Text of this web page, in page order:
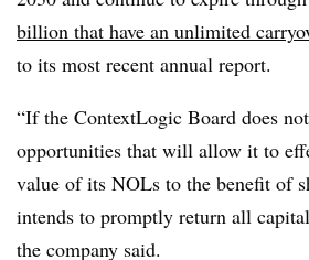
billion that have an unlimited
to its most recent annual report.
“If the ContextLogic Board does
opportunities that will allow it to
value of its NOLs to the benefit of
intends to promptly return all
the company said.